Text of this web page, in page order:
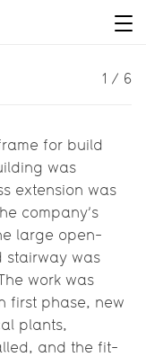
1 / 6
for build
was
extension was
company’s
large open-
stairway was
work was
first phase, new
plants,
and the fit-